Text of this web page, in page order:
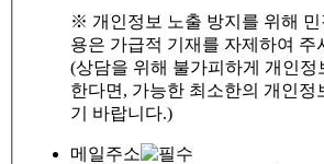
※ 개인정보 노출 방지를 위해 민
용은 가급적 기재를 자제하여 주
(상담을 위해 불가피하게 개인정
한다면, 가능한 최소한의 개인정
기 바랍니다.)
메일주소